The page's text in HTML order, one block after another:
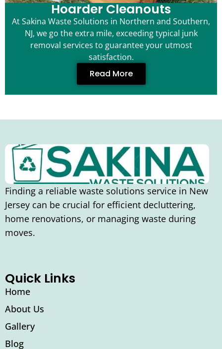
Hoarder Cleanouts
At Sakina Waste Solutions in Northern and Southern,
NJ, we go the extra mile, exceeding typical junk
removal services to guarantee your utmost
satisfaction.
Read More
Finding a reliable waste solutions service in New
Jersey can be crucial for efficient decluttering,
home renovations, or managing waste during
moves.
Quick Links
Home
About Us
Gallery
Blog